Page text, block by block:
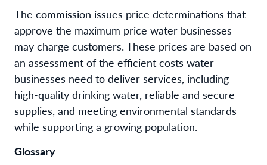
The commission issues price determinations that
approve the maximum price water businesses
may charge customers. These prices are based on
an assessment of the efficient costs water
businesses need to deliver services, including
high-quality drinking water, reliable and secure
supplies, and meeting environmental standards
while supporting a growing population.
Glossary